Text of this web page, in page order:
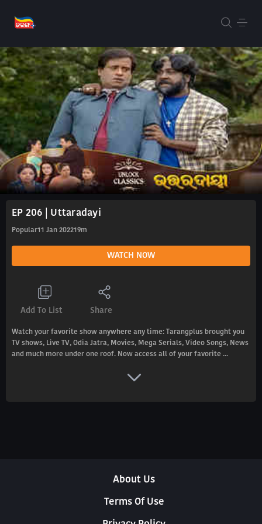
EP 206 | Uttaradayi
Popular11 Jan 202219m
WATCH NOW
Add To List Share
Watch your favorite show anywhere any time: Tarangplus brought you
TV shows, Live TV, Odia Jatra, Movies, Mega Serials, Video Songs, News
and much more under one roof. Now access all of your favorite ...
About Us
Terms Of Use